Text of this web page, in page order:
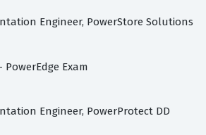
Engineer, PowerStore Solutions
PowerEdge Exam
Engineer, PowerProtect DD